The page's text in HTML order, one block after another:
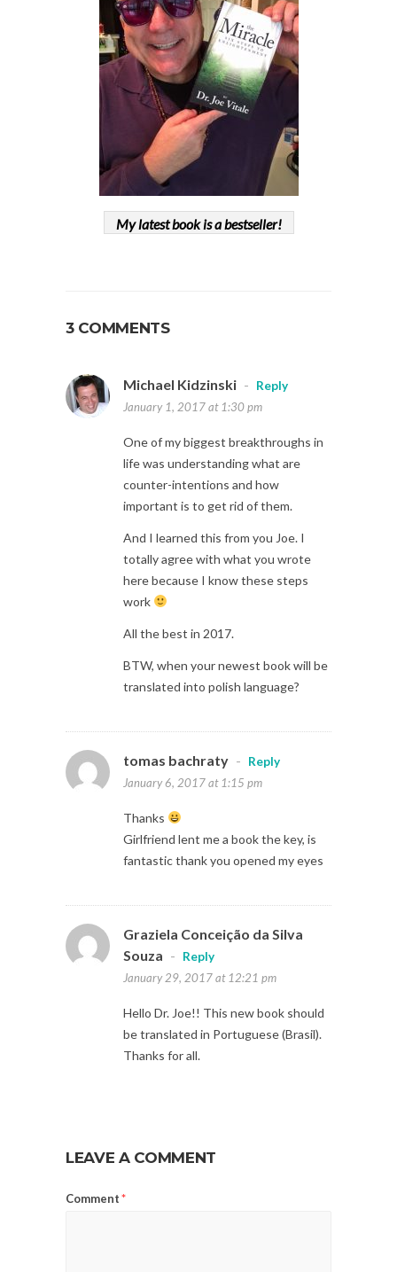
My latest book is a bestseller!
3 COMMENTS
Michael Kidzinski -
Reply
January 1, 2017 at 1:30 pm
One of my biggest breakthroughs in
life was understanding what are
counter-intentions and how
important is to get rid of them.
And I learned this from you Joe. I
totally agree with what you wrote
here because I know these steps
work
All the best in 2017.
BTW, when your newest book will be
translated into polish language?
tomas bachraty -
Reply
January 6, 2017 at 1:15 pm
Thanks
Girlfriend lent me a book the key, is
fantastic thank you opened my eyes
Graziela Conceição da Silva
Souza -
Reply
January 29, 2017 at 12:21 pm
Hello Dr. Joe!! This new book should
be translated in Portuguese (Brasil).
Thanks for all.
LEAVE A COMMENT
Comment*